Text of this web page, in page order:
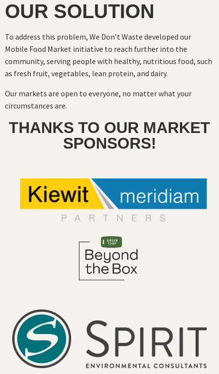
OUR SOLUTION
To address this problem, We Don’t Waste developed our
Mobile Food Market initiative to reach further into the
community, serving people with healthy, nutritious food, such
as fresh fruit, vegetables, lean protein, and dairy.
Our markets are open to everyone, no matter what your
circumstances are.
THANKS TO OUR MARKET
SPONSORS!